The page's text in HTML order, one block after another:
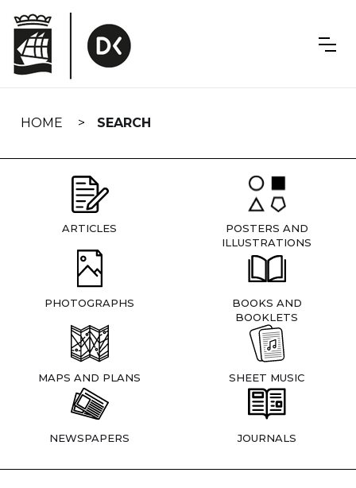
navigation
HOME SEARCH
ARTICLES
POSTERS AND
ILLUSTRATIONS
PHOTOGRAPHS
BOOKS AND
BOOKLETS
MAPS AND PLANS SHEET MUSIC
NEWSPAPERS JOURNALS